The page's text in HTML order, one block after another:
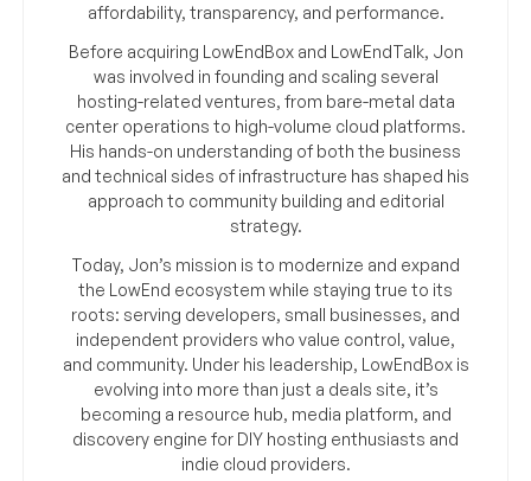
affordability, transparency, and performance.
Before acquiring LowEndBox and LowEndTalk, Jon
was involved in founding and scaling several
hosting-related ventures, from bare-metal data
center operations to high-volume cloud platforms.
His hands-on understanding of both the business
and technical sides of infrastructure has shaped his
approach to community building and editorial
strategy.
Today, Jon’s mission is to modernize and expand
the LowEnd ecosystem while staying true to its
roots: serving developers, small businesses, and
independent providers who value control, value,
and community. Under his leadership, LowEndBox is
evolving into more than just a deals site, it’s
becoming a resource hub, media platform, and
discovery engine for DIY hosting enthusiasts and
indie cloud providers.